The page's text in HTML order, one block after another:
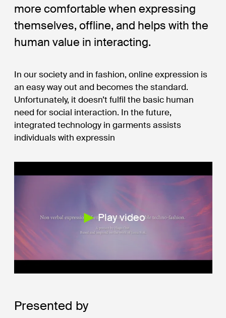
Presented by
more comfortable when expressing
themselves, offline, and helps with the
human value in interacting.
In our society and in fashion, online expression is
an easy way out and becomes the standard.
Unfortunately, it doesn’t fulfil the basic human
need for social interaction. In the future,
integrated technology in garments assists
individuals with expressin
Play video